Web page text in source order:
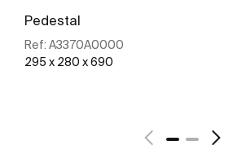
Pedestal
Ref: A3370A0000
295 x 280 x 690